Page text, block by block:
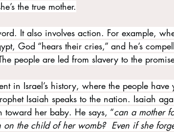
the true mother.
It also involves action. For example,
God “hears their cries,” and he’s
people are led from slavery to the
in Israel’s history, where the people have
Isaiah speaks to the nation. Isaiah
toward her baby. He says, “can a mother
the child of her womb?  Even if she